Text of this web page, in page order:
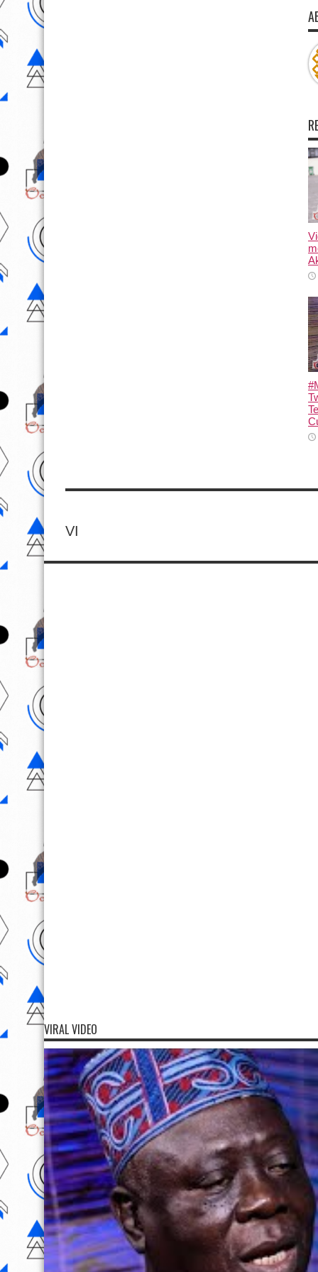
VI
VIRAL VIDEO